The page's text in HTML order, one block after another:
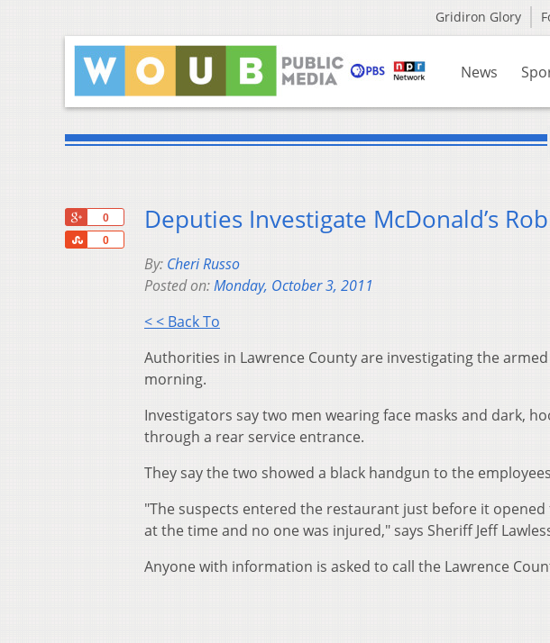
Gridiron Glory
News
0
0
Share
Deputies Investigate McDonald’s
By: Cheri Russo
Posted on:Monday, October 3, 2011
< < Back To
Authorities in Lawrence County are investigating the
morning.
Investigators say two men wearing face masks and dark,
through a rear service entrance.
They say the two showed a black handgun to the
"The suspects entered the restaurant just before it
at the time and no one was injured," says Sheriff Jeff
Anyone with information is asked to call the Lawrence